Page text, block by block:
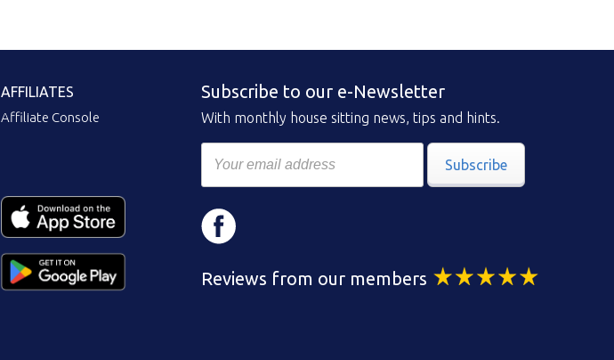
AFFILIATES
Affiliate Console
Subscribe to our e-Newsletter
With monthly house sitting news, tips and hints.
Subscribe
Reviews from our members